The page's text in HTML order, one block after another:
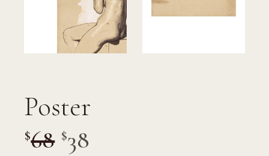
Poster
$68 $38